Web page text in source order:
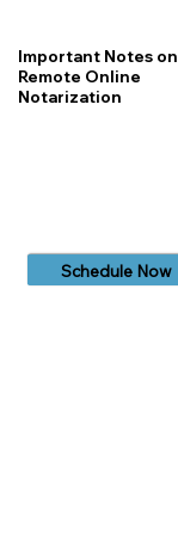
Important Notes on
Remote Online
Notarization
Schedule Now